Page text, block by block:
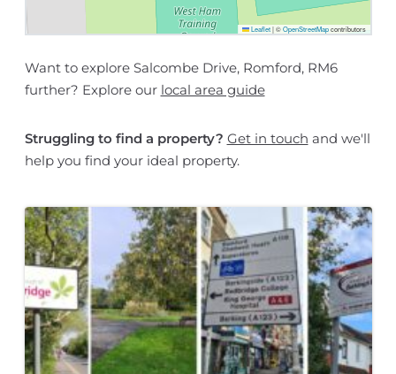
Leaflet |©OpenStreetMapcontributors
Want to explore Salcombe Drive, Romford, RM6
further? Explore our local area guide
Struggling to find a property? Get in touch and we'll
help you find your ideal property.